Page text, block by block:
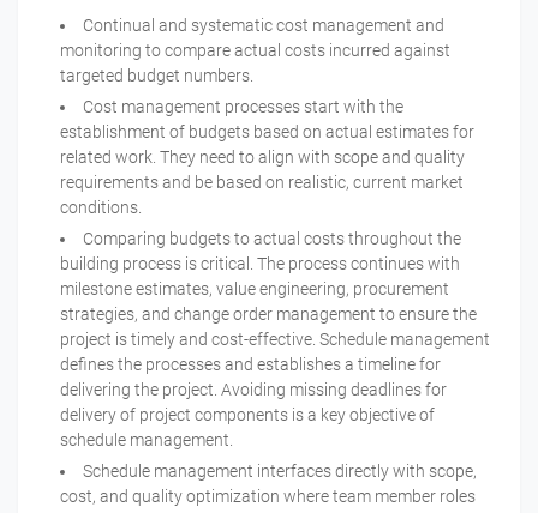
Continual and systematic cost management and
monitoring to compare actual costs incurred against
targeted budget numbers.
Cost management processes start with the
establishment of budgets based on actual estimates for
related work. They need to align with scope and quality
requirements and be based on realistic, current market
conditions.
Comparing budgets to actual costs throughout the
building process is critical. The process continues with
milestone estimates, value engineering, procurement
strategies, and change order management to ensure the
project is timely and cost-effective. Schedule management
defines the processes and establishes a timeline for
delivering the project. Avoiding missing deadlines for
delivery of project components is a key objective of
schedule management.
Schedule management interfaces directly with scope,
cost, and quality optimization where team member roles